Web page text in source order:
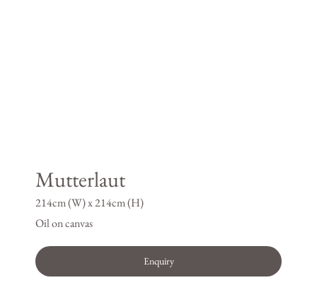
Mutterlaut
214cm (W) x 214cm (H)
Oil on canvas
Enquiry